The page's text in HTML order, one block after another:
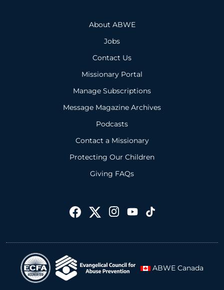
About ABWE
Jobs
Contact Us
Missionary Portal
Manage Subscriptions
Message Magazine Archives
Podcasts
Contact a Missionary
Protecting Our Children
Giving FAQs
ABWE Canada